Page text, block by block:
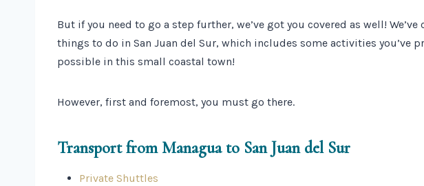
But if you need to go a step further, we’ve got you covered as well!
things to do in San Juan del Sur, which includes some activities you’ve
possible in this small coastal town!
However, first and foremost, you must go there.
Transport from Managua to San Juan del Sur
Private Shuttles